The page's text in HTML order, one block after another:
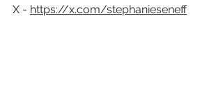
X - https://x.com/stephanieseneff⁠